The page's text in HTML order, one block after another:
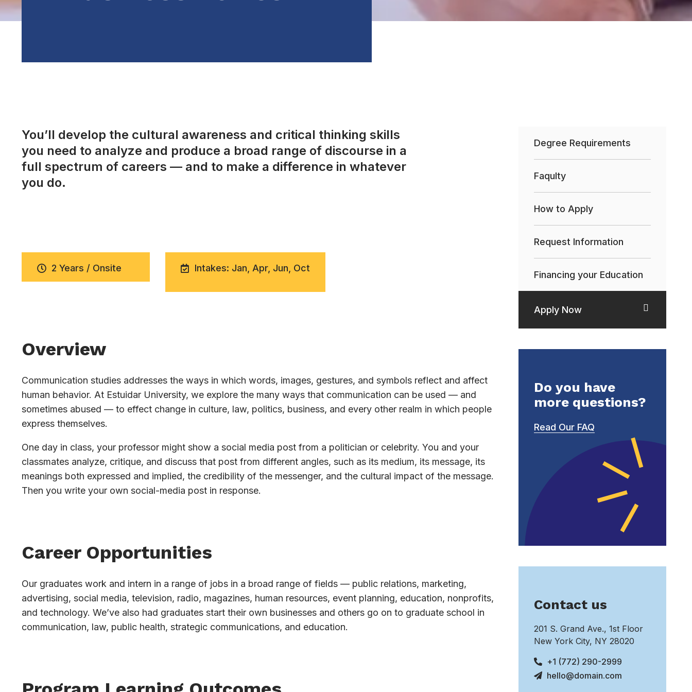
You’ll develop the cultural awareness and critical thinking skills
you need to analyze and produce a broad range of discourse in a
full spectrum of careers — and to make a difference in whatever
you do.
2 Years / Onsite Intakes: Jan, Apr, Jun, Oct
Overview
Communication studies addresses the ways in which words, images, gestures, and symbols reflect and affect
human behavior. At Estuidar University, we explore the many ways that communication can be used — and
sometimes abused — to effect change in culture, law, politics, business, and every other realm in which people
express themselves.
One day in class, your professor might show a social media post from a politician or celebrity. You and your
classmates analyze, critique, and discuss that post from different angles, such as its medium, its message, its
meanings both expressed and implied, the credibility of the messenger, and the cultural impact of the message.
Then you write your own social-media post in response.
Career Opportunities
Our graduates work and intern in a range of jobs in a broad range of fields — public relations, marketing,
advertising, social media, television, radio, magazines, human resources, event planning, education, nonprofits,
and technology. We’ve also had graduates start their own businesses and others go on to graduate school in
communication, law, public health, strategic communications, and education.
Degree Requirements
Faqulty
How to Apply
Request Information
Financing your Education
Apply Now
Do you have
more questions?
Read Our FAQ
Contact us
201 S. Grand Ave., 1st Floor
New York City, NY 28020
+1 (772) 290-2999
hello@domain.com